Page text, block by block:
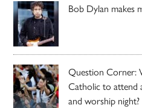
Bob Dylan makes
Question Corner:
Catholic to attend
and worship night?